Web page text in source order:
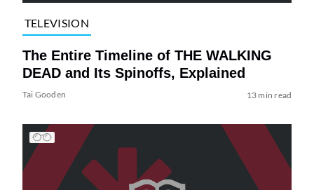
TELEVISION
The Entire Timeline of THE WALKING
DEAD and Its Spinoffs, Explained
Tai Gooden 13 min read